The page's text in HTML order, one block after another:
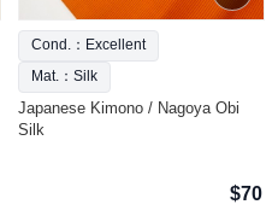
Cond.：Excellent
Mat.：Silk
Japanese Kimono / Nagoya Obi
Silk
$70